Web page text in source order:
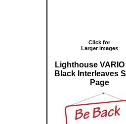
Click for
Larger images
Lighthouse VARIO
Black Interleaves
Page